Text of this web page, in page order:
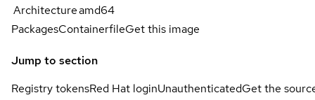
Architectureamd64
PackagesContainerfileGet this image
Jump to section
Registry tokensRed Hat loginUnauthenticatedGet the